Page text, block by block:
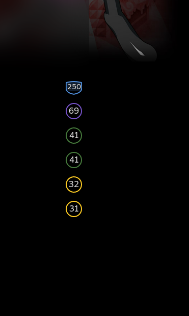
250
69
41
41
32
31